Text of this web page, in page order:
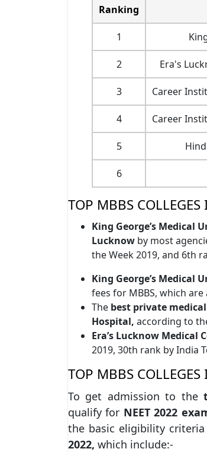
Ranking
1
2 Era's
3 Career
4 Career
5
6
TOP MBBS
King George’s Medical
Lucknow by most
the Week 2019, and 6th
King George’s Medical
fees for MBBS, which are
The best private
Hospital, according to
Era’s Lucknow Medical
2019, 30th rank by India
TOP MBBS
To get admission to the
qualify for NEET 2022
the basic eligibility
2022, which include:-